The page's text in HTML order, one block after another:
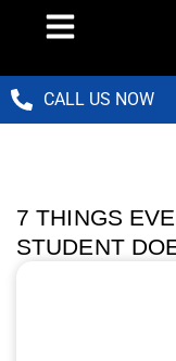
CALL US NOW
7 THINGS
STUDENT